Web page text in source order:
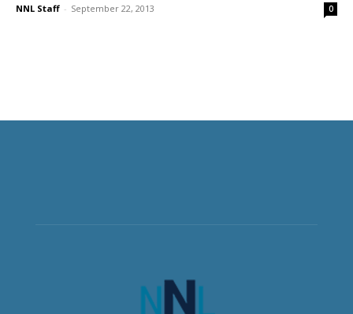
NNL Staff - September 22, 2013 0